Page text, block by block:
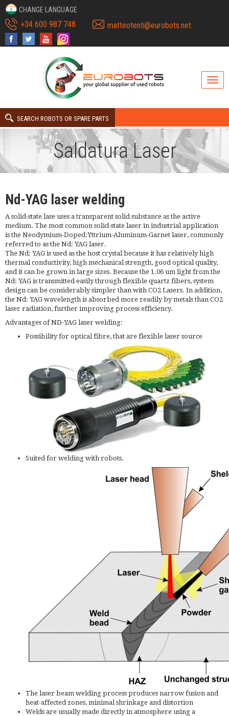
CHANGE LANGUAGE
+34 600 987 748 matteotenti@eurobots.net
SEARCH ROBOTS OR SPARE PARTS
Saldatura Laser
Nd-YAG laser welding
A solid-state lase uses a transparent solid substance as the active
medium. The most common solid-state laser in industrial application
is the Neodymium-Doped:Yttrium-Aluminum-Garnet laser, commonly
referred to as the Nd: YAG laser.
The Nd: YAG is used as the host crystal because it has relatively high
thermal conductivity, high mechanical strength, good optical quality,
and it can be grown in large sizes. Because the 1.06 um light from the
Nd: YAG is transmitted easily through flexible quartz fibers, system
design can be considerably simpler than with CO2 Lasers. In addition,
the Nd: YAG wavelength is absorbed more readily by metals than CO2
laser radiation, further improving process efficiency.
Advantages of ND-YAG laser welding:
Possibility for optical fibre, that are flexible laser source
Suited for welding with robots.
The laser beam welding process produces narrow fusion and
heat-affected zones, minimal shrinkage and distortion
Welds are usually made directly in atmosphere using a